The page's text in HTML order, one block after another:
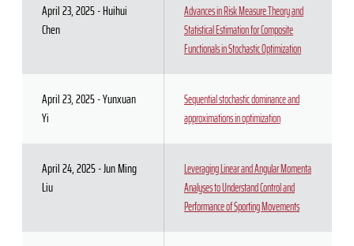
April 23, 2025 - Huihui
Chen
Advances in Risk Measure Theory and
Statistical Estimation for Composite
Functionals in Stochastic Optimization
April 23, 2025 - Yunxuan
Yi
Sequential stochastic dominance and
approximations in optimization
April 24, 2025 - Jun Ming
Liu
Leveraging Linear and Angular Momenta
Analyses to Understand Control and
Performance of Sporting Movements